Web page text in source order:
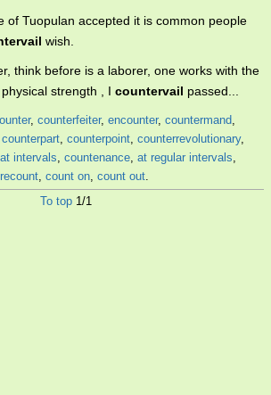
of Tuopulan accepted it is common people
wish.
think before is a laborer, one works with the
strength , I countervail passed...
, counterfeiter, encounter, countermand,
counterpart, counterpoint, counterrevolutionary,
at intervals, countenance, at regular intervals,
recount, count on, count out.
To top 1/1